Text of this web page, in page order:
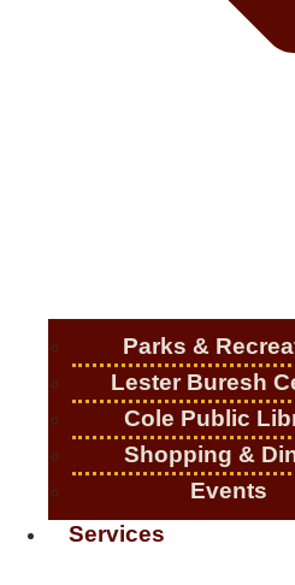
Parks &
Lester Buresh
Cole Public
Shopping &
Events
Services